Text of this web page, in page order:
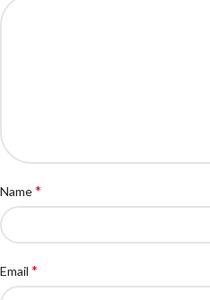
Name*
Email *